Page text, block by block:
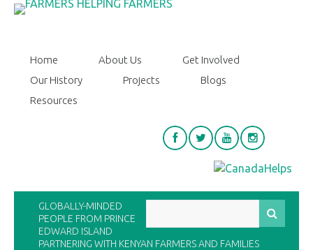
Home About Us
Get Involved
Our History
Projects
Blogs
Resources
GLOBALLY-MINDED
PEOPLE FROM PRINCE
EDWARD ISLAND
PARTNERING WITH KENYAN FARMERS AND FAMILIES